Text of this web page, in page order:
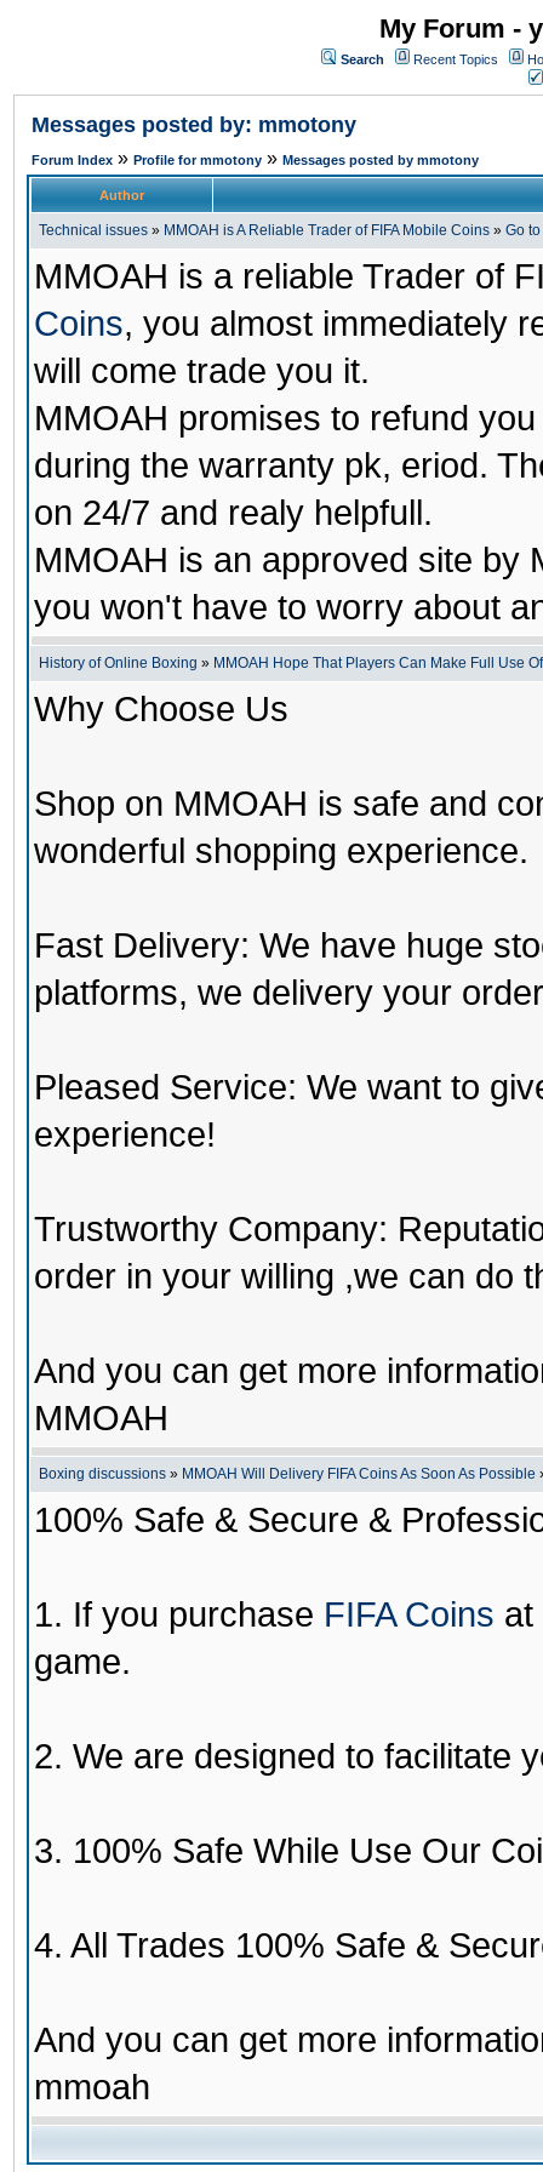
My Forum -
Search Recent Topics
Messages posted by: mmotony
Forum Index » Profile for mmotony » Messages posted by mmotony
Author
Technical issues » MMOAH is A Reliable Trader of FIFA Mobile Coins » Go
MMOAH is a reliable Trader of
Coins, you almost immediately
will come trade you it.
MMOAH promises to refund
during the warranty pk, eriod.
on 24/7 and realy helpfull.
MMOAH is an approved site by
you won't have to worry about
History of Online Boxing » MMOAH Hope That Players Can Make Full Use
Why Choose Us
Shop on MMOAH is safe and
wonderful shopping experience.
Fast Delivery: We have huge
platforms, we delivery your
Pleased Service: We want to
experience!
Trustworthy Company:
order in your willing ,we can do
And you can get more
MMOAH
Boxing discussions » MMOAH Will Delivery FIFA Coins As Soon As Possible
100% Safe & Secure &
1. If you purchase FIFA Coins at
game.
2. We are designed to facilitate
3. 100% Safe While Use Our
4. All Trades 100% Safe &
And you can get more
mmoah